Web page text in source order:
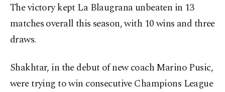
The victory kept La Blaugrana unbeaten in 13
matches overall this season, with 10 wins and three
draws.
Shakhtar, in the debut of new coach Marino Pusic,
were trying to win consecutive Champions League